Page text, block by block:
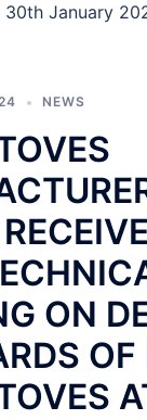
30th January
NEWS
ON